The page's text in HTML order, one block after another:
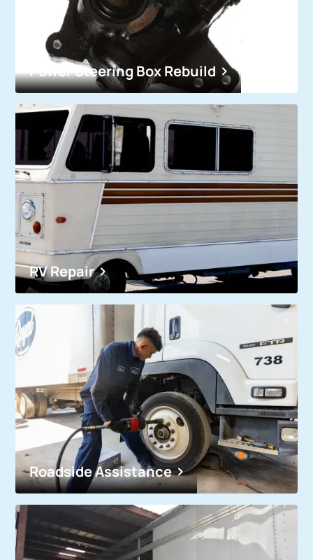
Power Steering Box Rebuild
RV Repair
Roadside Assistance